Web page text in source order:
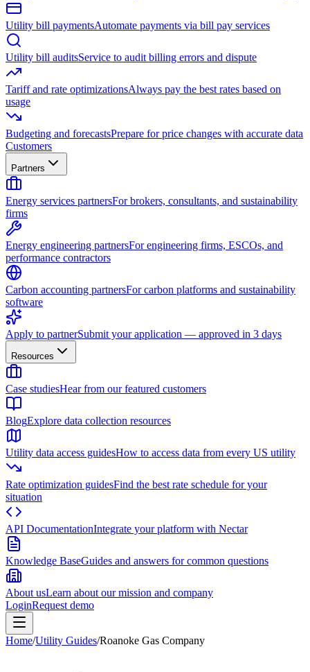
Utility bill paymentsAutomate payments via bill pay services
Utility bill auditsService to audit billing errors and dispute
Tariff and rate optimizationsAlways pay the best rates based on
usage
Budgeting and forecastsPrepare for price changes with accurate data
Customers
Partners
Energy services partnersFor brokers, consultants, and sustainability
firms
Energy engineering partnersFor engineering firms, ESCOs, and
performance contractors
Carbon accounting partnersFor carbon platforms and sustainability
software
Apply to partnerSubmit your application — approved in 3 days
Resources
Case studiesHear from our featured customers
BlogExplore data collection resources
Utility data access guidesHow to access data from every US utility
Rate optimization guidesFind the best rate schedule for your
situation
API DocumentationIntegrate your platform with Nectar
Knowledge BaseGuides and answers for common questions
About usLearn about our mission and company
LoginRequest demo
Home/Utility Guides/Roanoke Gas Company